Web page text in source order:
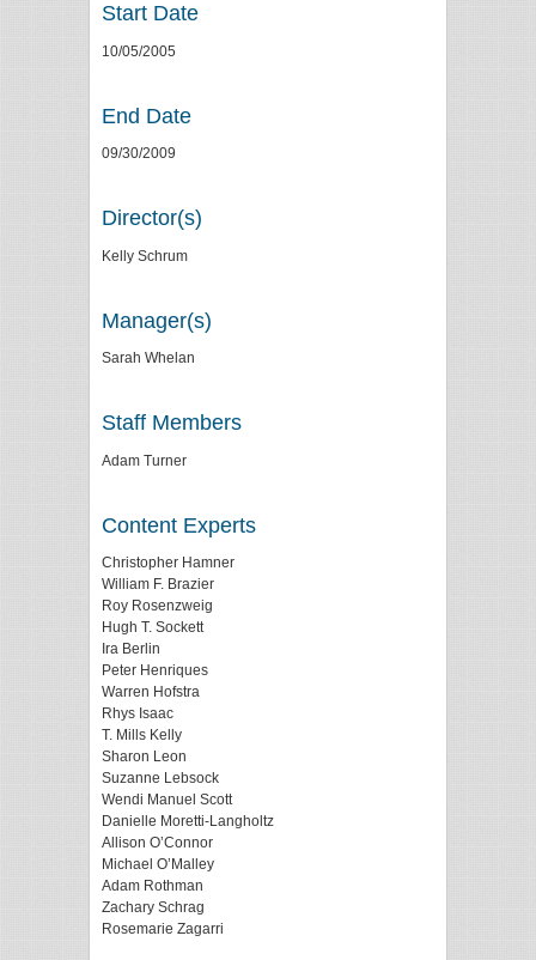
Start Date
10/05/2005
End Date
09/30/2009
Director(s)
Kelly Schrum
Manager(s)
Sarah Whelan
Staff Members
Adam Turner
Content Experts
Christopher Hamner
William F. Brazier
Roy Rosenzweig
Hugh T. Sockett
Ira Berlin
Peter Henriques
Warren Hofstra
Rhys Isaac
T. Mills Kelly
Sharon Leon
Suzanne Lebsock
Wendi Manuel Scott
Danielle Moretti-Langholtz
Allison O’Connor
Michael O’Malley
Adam Rothman
Zachary Schrag
Rosemarie Zagarri